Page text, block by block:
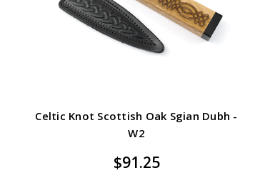
Celtic Knot Scottish Oak Sgian Dubh -
W2
$91.25